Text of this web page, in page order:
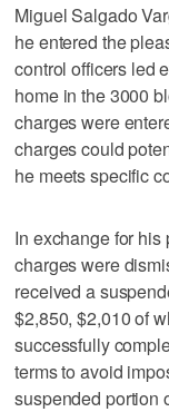
Miguel Salgado
he entered the
control officers led
home in the 3000
charges were
charges could
he meets specific
In exchange for
charges were
received a
$2,850, $2,010 of
successfully
terms to avoid
suspended portion